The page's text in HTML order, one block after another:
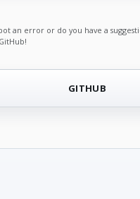
an error or do you have a
GITHUB